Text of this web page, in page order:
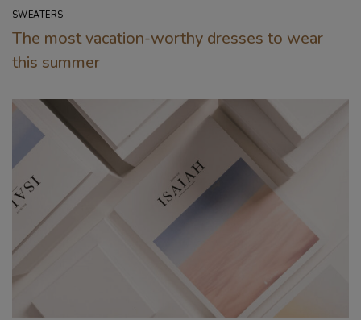
SWEATERS
The most vacation-worthy dresses to wear
this summer